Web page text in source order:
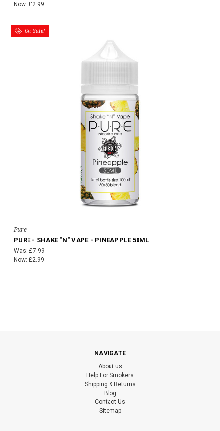
Now: £2.99
On Sale!
Pure
PURE - SHAKE "N" VAPE - PINEAPPLE 50ML
Was: £7.99
Now: £2.99
NAVIGATE
About us
Help For Smokers
Shipping & Returns
Blog
Contact Us
Sitemap